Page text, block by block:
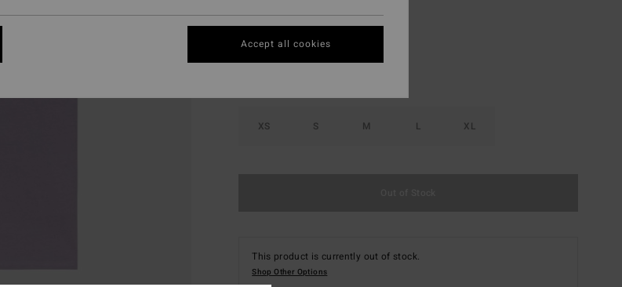
XS S M L XL
This product is currently out of stock.
Shop Other Options
Accept all cookies